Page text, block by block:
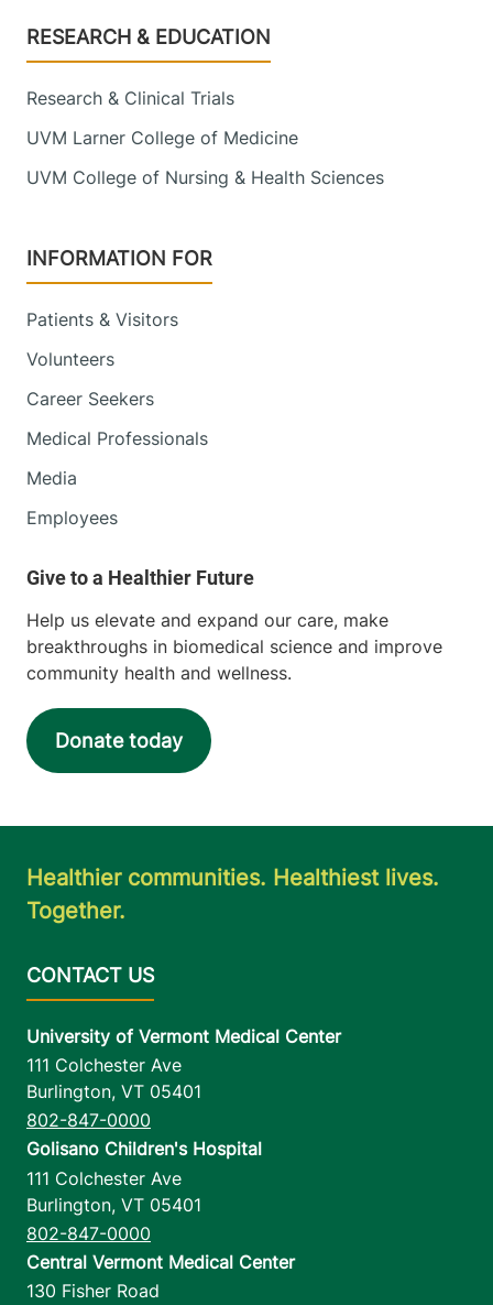
Footer
RESEARCH & EDUCATION
Research & Clinical Trials
UVM Larner College of Medicine
UVM College of Nursing & Health Sciences
INFORMATION FOR
Patients & Visitors
Volunteers
Career Seekers
Medical Professionals
Media
Employees
Help us elevate and expand our care, make
breakthroughs in biomedical science and improve
community health and wellness.
Donate today
Healthier communities. Healthiest lives.
Together.
University of Vermont Medical Center
111 Colchester Ave
Burlington, VT 05401
802-847-0000
Golisano Children's Hospital
111 Colchester Ave
Burlington, VT 05401
802-847-0000
Central Vermont Medical Center
130 Fisher Road